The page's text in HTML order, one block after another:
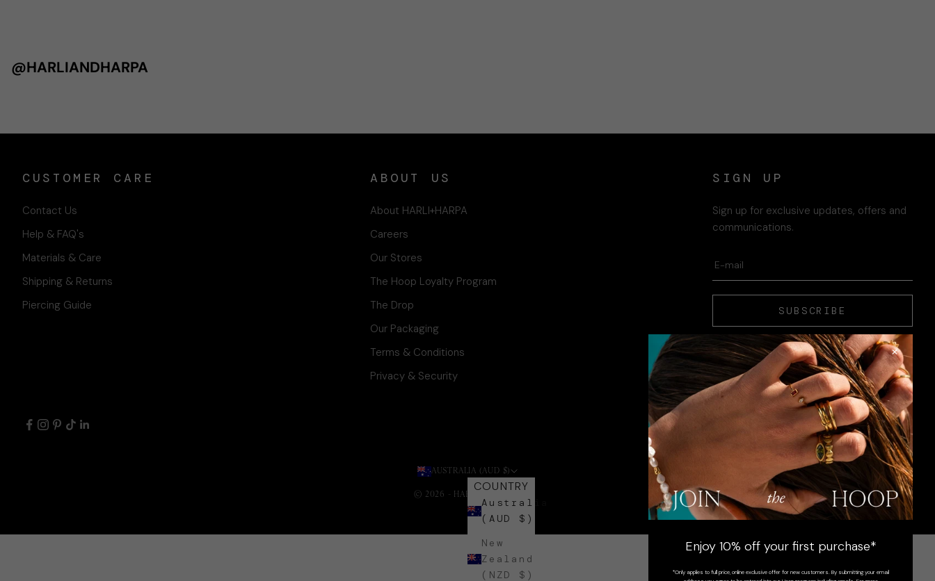
×
Enjoy 10% off your first purchase*
*Only applies to full price, online exclusive offer for new customers. By submitting your email
@HARLIANDHARPA
CUSTOMER CARE
Contact Us
Help & FAQ's
Materials & Care
Shipping & Returns
Piercing Guide
ABOUT US
About HARLI+HARPA
Careers
Our Stores
The Hoop Loyalty Program
The Drop
Our Packaging
Terms & Conditions
Privacy & Security
SIGN UP
Sign up for exclusive updates, offers and
communications.
SUBSCRIBE
AUSTRALIA (AUD $)
COUNTRY
Australia
(AUD $)
New
Zealand
(NZD $)
© 2026 - HARLI + HARPA